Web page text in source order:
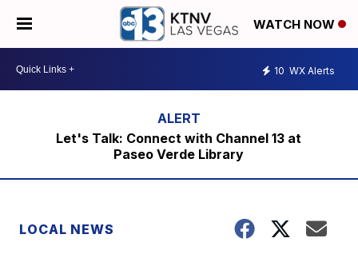
WATCH NOW
10 WX Alerts
Let's Talk: Connect with Channel 13 at
Paseo Verde Library
LOCAL NEWS